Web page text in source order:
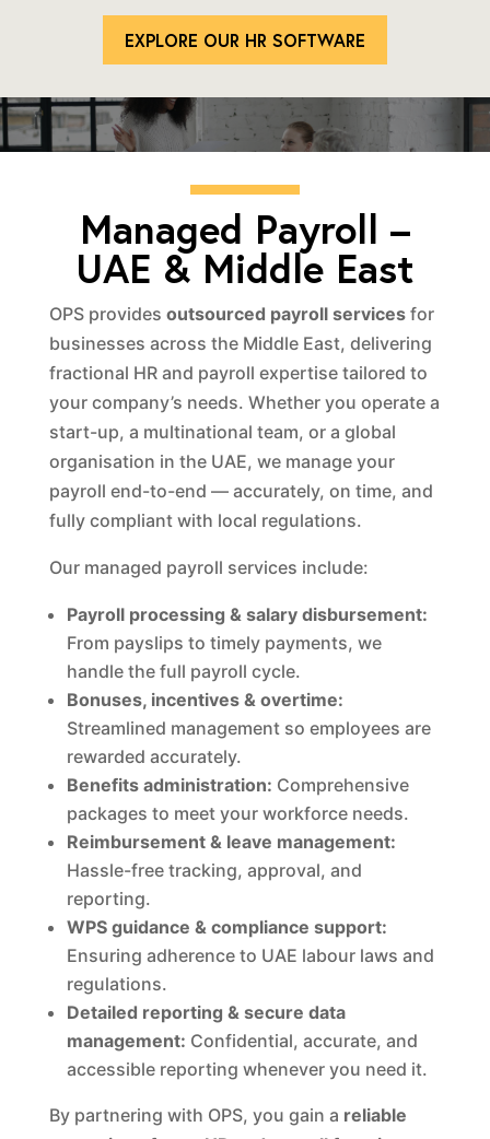
EXPLORE OUR HR SOFTWARE
Managed Payroll –
UAE & Middle East
OPS provides outsourced payroll servicesfor
businesses across the Middle East, delivering
fractional HR and payroll expertise tailored to
your company’s needs. Whether you operate a
start-up, a multinational team, or a global
organisation in the UAE, we manage your
payroll end-to-end — accurately, on time, and
fully compliant with local regulations.
Our managed payroll services include:
Payroll processing & salary disbursement:
From payslips to timely payments, we
handle the full payroll cycle.
Bonuses, incentives & overtime:
Streamlined management so employees are
rewarded accurately.
Benefits administration: Comprehensive
packages to meet your workforce needs.
Reimbursement & leave management:
Hassle-free tracking, approval, and
reporting.
WPS guidance & compliance support:
Ensuring adherence to UAE labour laws and
regulations.
Detailed reporting & secure data
management: Confidential, accurate, and
accessible reporting whenever you need it.
By partnering with OPS, you gain a reliable